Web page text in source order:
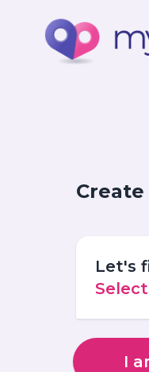
Let's
I